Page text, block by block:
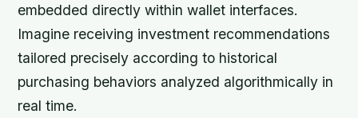
embedded directly within wallet interfaces.
Imagine receiving investment recommendations
tailored precisely according to historical
purchasing behaviors analyzed algorithmically in
real time.